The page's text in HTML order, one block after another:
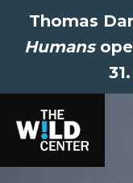
Thomas
Humans
31.